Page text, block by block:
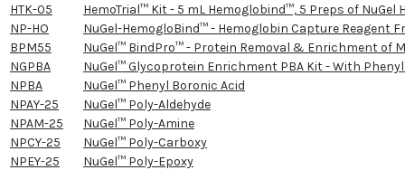
HTK-05
HemoTrial™ Kit - 5 mL Hemoglobind™, 5 Preps of
NP-HO
NuGel-HemogloBind™ - Hemoglobin Capture Reagent
BPM55
NuGel™ BindPro™ - Protein Removal & Enrichment of
NGPBA
NuGel™ Glycoprotein Enrichment PBA Kit - With
NPBA
NuGel™ Phenyl Boronic Acid
NPAY-25
NuGel™ Poly-Aldehyde
NPAM-25
NuGel™ Poly-Amine
NPCY-25
NuGel™ Poly-Carboxy
NPEY-25
NuGel™ Poly-Epoxy